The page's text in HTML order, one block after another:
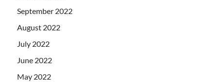
September 2022
August 2022
July 2022
June 2022
May 2022